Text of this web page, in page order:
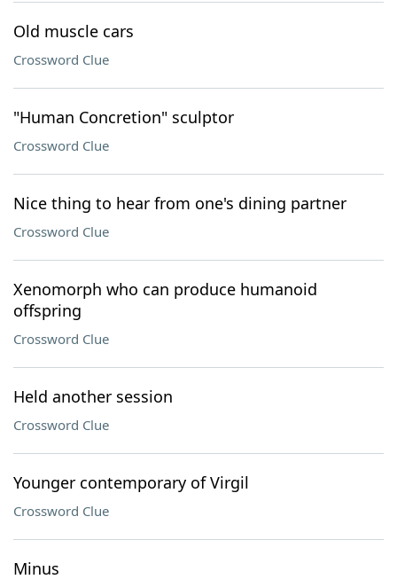
Old muscle cars
Crossword Clue
"Human Concretion" sculptor
Crossword Clue
Nice thing to hear from one's dining partner
Crossword Clue
Xenomorph who can produce humanoid
offspring
Crossword Clue
Held another session
Crossword Clue
Younger contemporary of Virgil
Crossword Clue
Minus